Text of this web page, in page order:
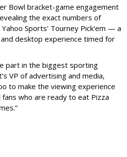
Bowl bracket-game engagement
the exact numbers of
Sports’ Tourney Pick'em — a
desktop experience timed for
part in the biggest sporting
VP of advertising and media,
to make the viewing experience
who are ready to eat Pizza